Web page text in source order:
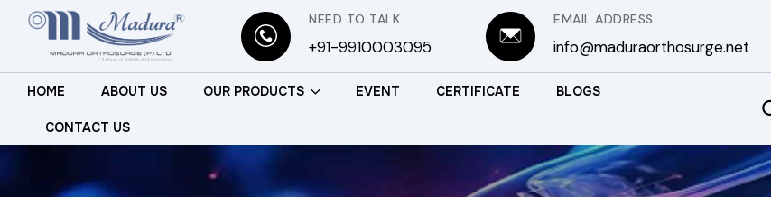
NEED TO TALK
+91-9910003095
EMAIL ADDRESS
info@maduraorthosurge.net
HOME ABOUT US OUR PRODUCTS EVENT CERTIFICATE BLOGS
CONTACT US